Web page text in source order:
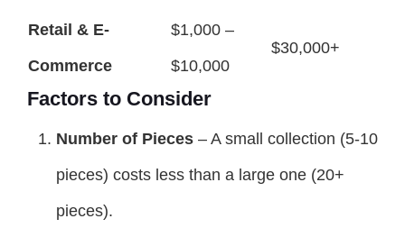
Retail & E-
Commerce
$1,000 –
$10,000
$30,000+
Factors to Consider
Number of Pieces – A small collection (5-10
pieces) costs less than a large one (20+
pieces).